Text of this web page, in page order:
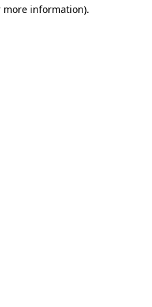
more information).